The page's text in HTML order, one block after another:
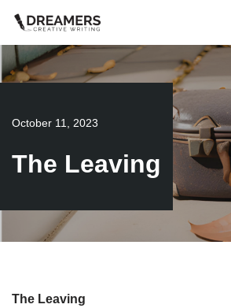
Skip
to
content
October 11, 2023
The Leaving
The Leaving